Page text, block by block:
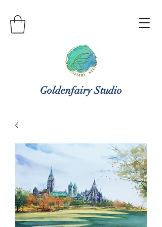
Goldenfairy Studio